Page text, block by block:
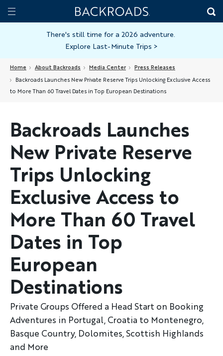
Skip
toToggle
Home
Backroads
There's still time for a 2026 adventure.
Explore Last-Minute Trips >
Home About Backroads Media Center
Press Releases
Backroads Launches New Private Reserve Trips Unlocking Exclusive Access
to More Than 60 Travel Dates in Top European Destinations
Backroads Launches
New Private Reserve
Trips Unlocking
Exclusive Access to
More Than 60 Travel
Dates in Top
European
Destinations
Private Groups Offered a Head Start on Booking
Adventures in Portugal, Croatia to Montenegro,
Basque Country, Dolomites, Scottish Highlands
and More